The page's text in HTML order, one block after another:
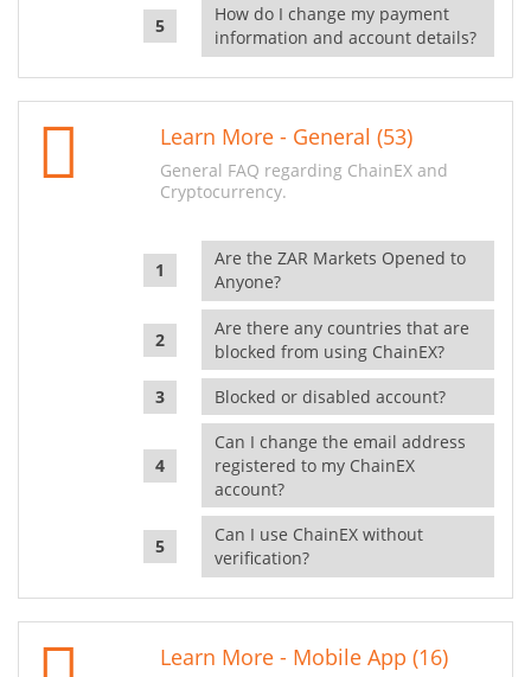
How do I change my payment
information and account details?
Learn More - General (53)
General FAQ regarding ChainEX and
Cryptocurrency.
Are the ZAR Markets Opened to
Anyone?
Are there any countries that are
blocked from using ChainEX?
Blocked or disabled account?
Can I change the email address
registered to my ChainEX
account?
Can I use ChainEX without
verification?
Learn More - Mobile App (16)